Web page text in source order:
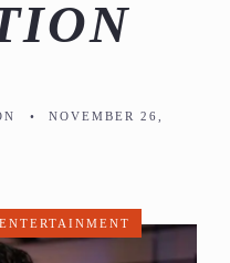
•
NOVEMBER 26,
ENTERTAINMENT